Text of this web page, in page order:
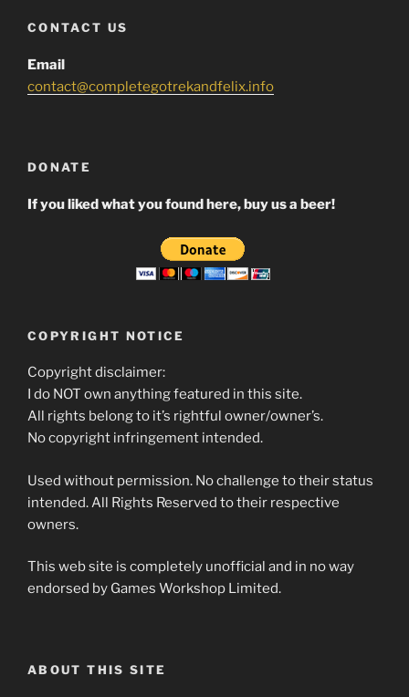
CONTACT US
Email
contact@completegotrekandfelix.info
DONATE
If you liked what you found here, buy us a beer!
COPYRIGHT NOTICE
Copyright disclaimer:
I do NOT own anything featured in this site.
All rights belong to it’s rightful owner/owner’s.
No copyright infringement intended.
Used without permission. No challenge to their status
intended. All Rights Reserved to their respective
owners.
This web site is completely unofficial and in no way
endorsed by Games Workshop Limited.
ABOUT THIS SITE